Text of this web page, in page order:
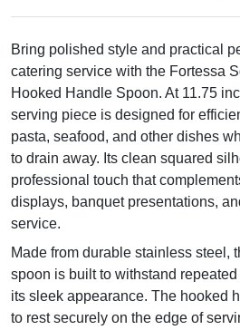
Bring polished style and practical
catering service with the Fortessa
Hooked Handle Spoon. At 11.75
serving piece is designed for
pasta, seafood, and other dishes
to drain away. Its clean squared
professional touch that
displays, banquet presentations,
service.
Made from durable stainless steel,
spoon is built to withstand
its sleek appearance. The hooked
to rest securely on the edge of